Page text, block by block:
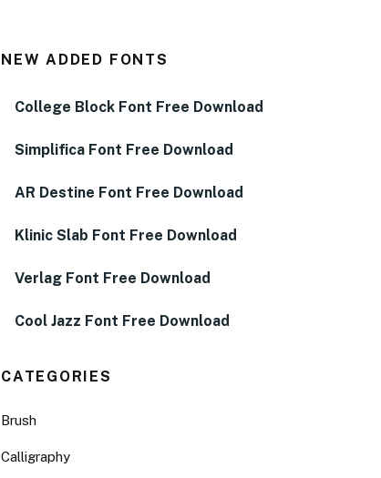
NEW ADDED FONTS
College Block Font Free Download
Simplifica Font Free Download
AR Destine Font Free Download
Klinic Slab Font Free Download
Verlag Font Free Download
Cool Jazz Font Free Download
CATEGORIES
Brush
Calligraphy